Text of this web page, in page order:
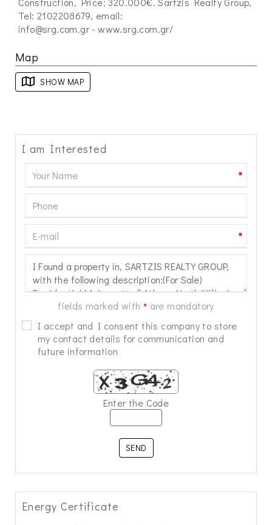
Tel: 2102208679, email:
info@srg.com.gr- www.srg.com.gr/
Map
SHOW MAP
I am Interested
*
*
fields marked with * are mandatory
I accept and I consent this company to store
my contact details for communication and
future information
Enter the Code
SEND
Energy Certificate